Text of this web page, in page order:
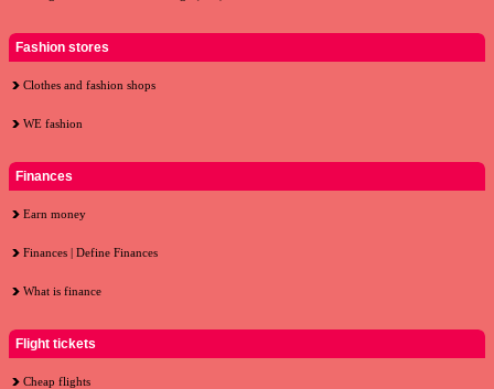
Fashion stores
Clothes and fashion shops
WE fashion
Finances
Earn money
Finances | Define Finances
What is finance
Flight tickets
Cheap flights